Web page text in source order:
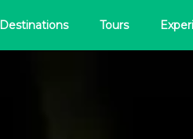
Destinations Tours